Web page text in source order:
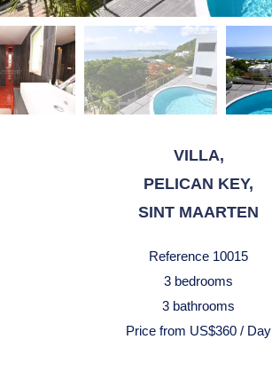
VILLA,
PELICAN KEY,
SINT MAARTEN
Reference 10015
3 bedrooms
3 bathrooms
Price from US$360 / Day